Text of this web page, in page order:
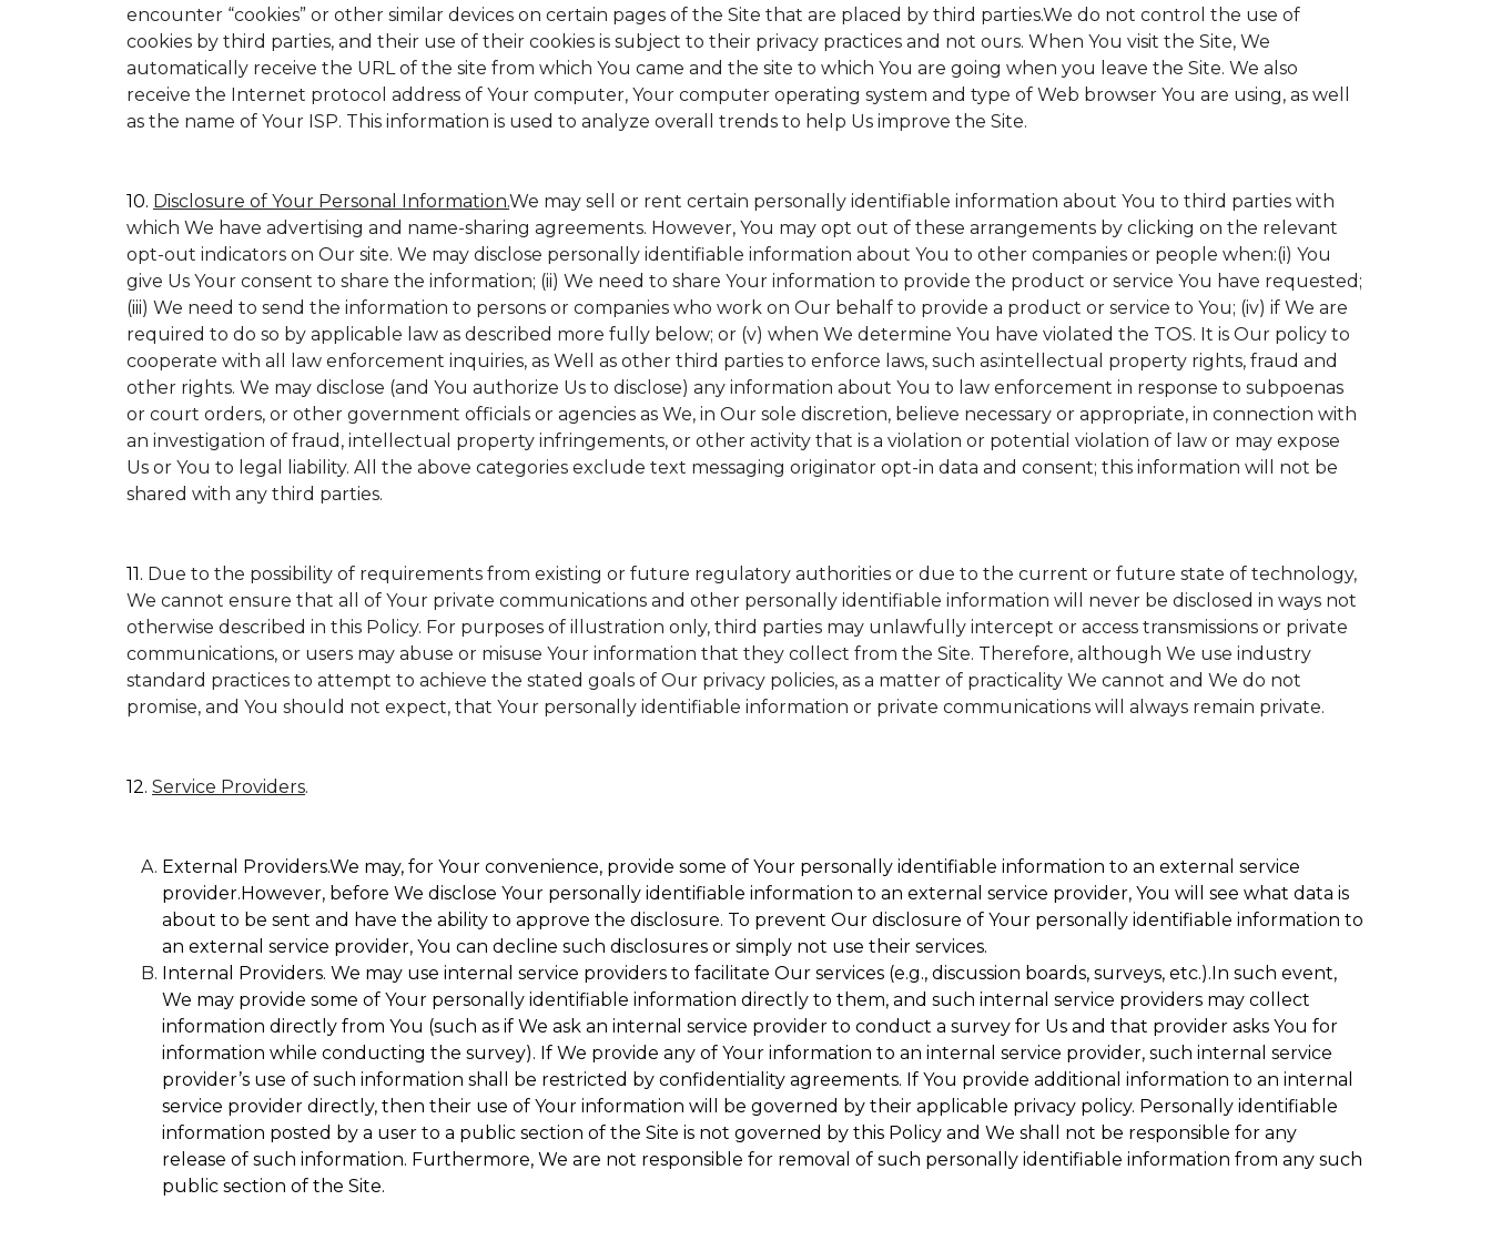
encounter “cookies” or other similar devices on certain pages of the Site that are placed by third parties.We do not control the use of
cookies by third parties, and their use of their cookies is subject to their privacy practices and not ours. When You visit the Site, We
automatically receive the URL of the site from which You came and the site to which You are going when you leave the Site. We also
receive the Internet protocol address of Your computer, Your computer operating system and type of Web browser You are using, as well
as the name of Your ISP. This information is used to analyze overall trends to help Us improve the Site.
10. Disclosure of Your Personal Information.We may sell or rent certain personally identifiable information about You to third parties with
which We have advertising and name-sharing agreements. However, You may opt out of these arrangements by clicking on the relevant
opt-out indicators on Our site. We may disclose personally identifiable information about You to other companies or people when:(i) You
give Us Your consent to share the information; (ii) We need to share Your information to provide the product or service You have requested;
(iii) We need to send the information to persons or companies who work on Our behalf to provide a product or service to You; (iv) if We are
required to do so by applicable law as described more fully below; or (v) when We determine You have violated the TOS. It is Our policy to
cooperate with all law enforcement inquiries, as Well as other third parties to enforce laws, such as:intellectual property rights, fraud and
other rights. We may disclose (and You authorize Us to disclose) any information about You to law enforcement in response to subpoenas
or court orders, or other government officials or agencies as We, in Our sole discretion, believe necessary or appropriate, in connection with
an investigation of fraud, intellectual property infringements, or other activity that is a violation or potential violation of law or may expose
Us or You to legal liability. All the above categories exclude text messaging originator opt-in data and consent; this information will not be
shared with any third parties.
11. Due to the possibility of requirements from existing or future regulatory authorities or due to the current or future state of technology,
We cannot ensure that all of Your private communications and other personally identifiable information will never be disclosed in ways not
otherwise described in this Policy. For purposes of illustration only, third parties may unlawfully intercept or access transmissions or private
communications, or users may abuse or misuse Your information that they collect from the Site. Therefore, although We use industry
standard practices to attempt to achieve the stated goals of Our privacy policies, as a matter of practicality We cannot and We do not
promise, and You should not expect, that Your personally identifiable information or private communications will always remain private.
12. Service Providers.
External Providers.We may, for Your convenience, provide some of Your personally identifiable information to an external service
provider.However, before We disclose Your personally identifiable information to an external service provider, You will see what data is
about to be sent and have the ability to approve the disclosure. To prevent Our disclosure of Your personally identifiable information to
an external service provider, You can decline such disclosures or simply not use their services.
Internal Providers. We may use internal service providers to facilitate Our services (e.g., discussion boards, surveys, etc.).In such event,
We may provide some of Your personally identifiable information directly to them, and such internal service providers may collect
information directly from You (such as if We ask an internal service provider to conduct a survey for Us and that provider asks You for
information while conducting the survey). If We provide any of Your information to an internal service provider, such internal service
provider’s use of such information shall be restricted by confidentiality agreements. If You provide additional information to an internal
service provider directly, then their use of Your information will be governed by their applicable privacy policy. Personally identifiable
information posted by a user to a public section of the Site is not governed by this Policy and We shall not be responsible for any
release of such information. Furthermore, We are not responsible for removal of such personally identifiable information from any such
public section of the Site.